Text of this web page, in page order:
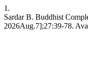
1.
Sardar B. Buddhist
2026Aug.7];27:39-78.